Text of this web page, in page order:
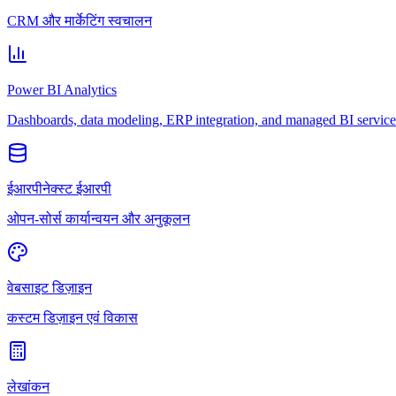
CRM और मार्केटिंग स्वचालन
Power BI Analytics
Dashboards, data modeling, ERP integration, and managed BI
ईआरपीनेक्स्ट ईआरपी
ओपन-सोर्स कार्यान्वयन और अनुकूलन
वेबसाइट डिज़ाइन
कस्टम डिज़ाइन एवं विकास
लेखांकन